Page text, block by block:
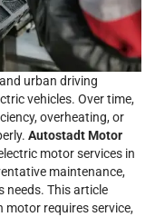
urban driving
vehicles. Over time,
overheating, or
Autostadt Motor
motor services in
maintenance,
needs. This article
motor requires service,